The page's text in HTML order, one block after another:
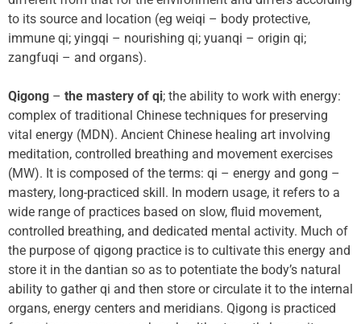
to its source and location (eg weiqi – body protective,
immune qi; yingqi – nourishing qi; yuanqi – origin qi;
zangfuqi – and organs).
Qigong – the mastery of qi; the ability to work with energy:
complex of traditional Chinese techniques for preserving
vital energy (MDN). Ancient Chinese healing art involving
meditation, controlled breathing and movement exercises
(MW). It is composed of the terms: qi – energy and gong –
mastery, long-practiced skill. In modern usage, it refers to a
wide range of practices based on slow, fluid movement,
controlled breathing, and dedicated mental activity. Much of
the purpose of qigong practice is to cultivate this energy and
store it in the dantian so as to potentiate the body’s natural
ability to gather qi and then store or circulate it to the internal
organs, energy centers and meridians. Qigong is practiced